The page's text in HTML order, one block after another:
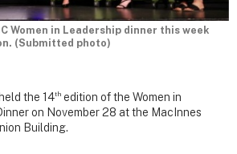
Women in Leadership dinner this week
(Submitted photo)
the 14th edition of the Women in
on November 28 at the MacInnes
Building.